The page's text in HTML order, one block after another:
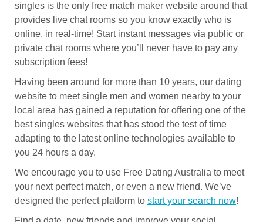
singles is the only free match maker website around that
provides live chat rooms so you know exactly who is
online, in real-time! Start instant messages via public or
private chat rooms where you’ll never have to pay any
subscription fees!
Having been around for more than 10 years, our dating
website to meet single men and women nearby to your
local area has gained a reputation for offering one of the
best singles websites that has stood the test of time
adapting to the latest online technologies available to
you 24 hours a day.
We encourage you to use Free Dating Australia to meet
your next perfect match, or even a new friend. We’ve
designed the perfect platform to start your search now!